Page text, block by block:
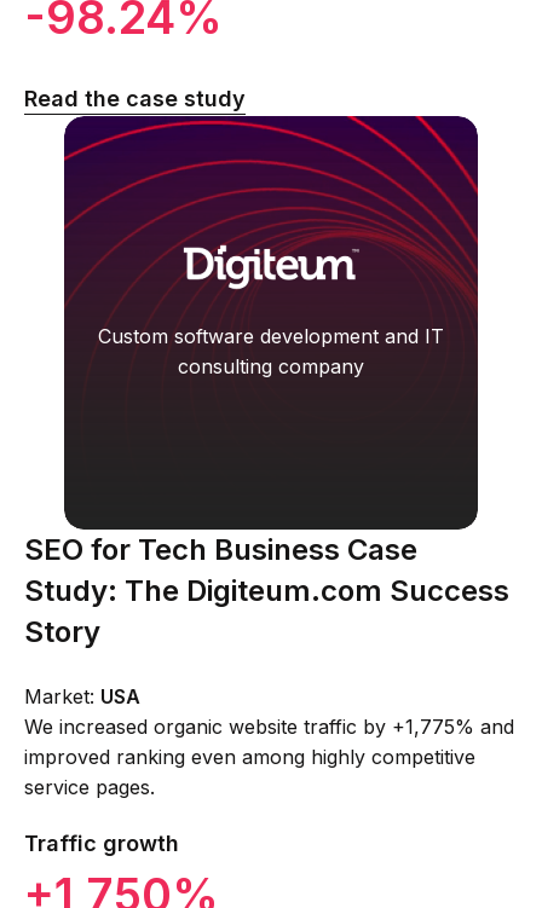
-98.24%
Read the case study
Custom software development and IT
consulting company
SEO for Tech Business Case
Study: The Digiteum.com Success
Story
Market: USA
We increased organic website traffic by +1,775% and
improved ranking even among highly competitive
service pages.
Traffic growth
+1 750%